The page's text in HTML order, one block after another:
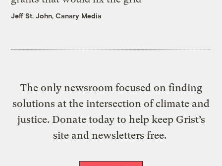
Jeff St. John, Canary Media
The only newsroom focused on finding
solutions at the intersection of climate and
justice. Donate today to help keep Grist’s
site and newsletters free.